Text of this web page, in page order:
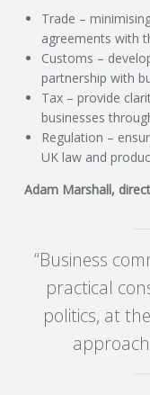
L
L
A
C
C
U
N
Trade –
agreements with
Customs –
partnership with
Tax – provide
businesses
Regulation –
UK law and
Adam Marshall,
“Business
practical
politics, at